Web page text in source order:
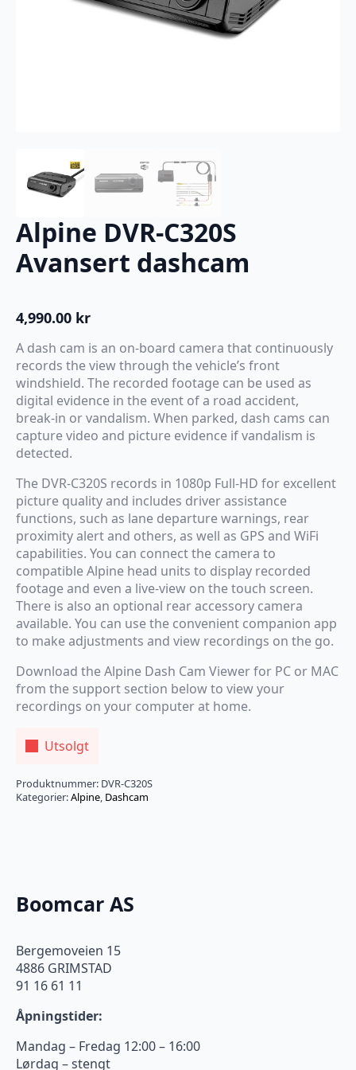
Alpine DVR-C320S
Avansert dashcam
4,990.00 kr
A dash cam is an on-board camera that continuously
records the view through the vehicle’s front
windshield. The recorded footage can be used as
digital evidence in the event of a road accident,
break-in or vandalism. When parked, dash cams can
capture video and picture evidence if vandalism is
detected.
The DVR-C320S records in 1080p Full-HD for excellent
picture quality and includes driver assistance
functions, such as lane departure warnings, rear
proximity alert and others, as well as GPS and WiFi
capabilities. You can connect the camera to
compatible Alpine head units to display recorded
footage and even a live-view on the touch screen.
There is also an optional rear accessory camera
available. You can use the convenient companion app
to make adjustments and view recordings on the go.
Download the Alpine Dash Cam Viewer for PC or MAC
from the support section below to view your
recordings on your computer at home.
Utsolgt
Produktnummer: DVR-C320S
Kategorier:Alpine, Dashcam
Boomcar AS
Bergemoveien 15
4886 GRIMSTAD
91 16 61 11
Åpningstider:
Mandag – Fredag 12:00 – 16:00
Lørdag – stengt